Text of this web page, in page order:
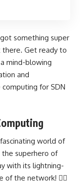
something super
Get ready to
mind-blowing
and
for SDN
world of
the superhero of
with its lightning-
of the network! 🦸‍♂️